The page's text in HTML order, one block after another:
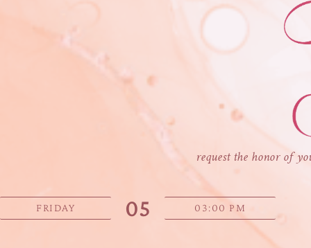
request the honor of
FRIDAY 05 03:00 PM